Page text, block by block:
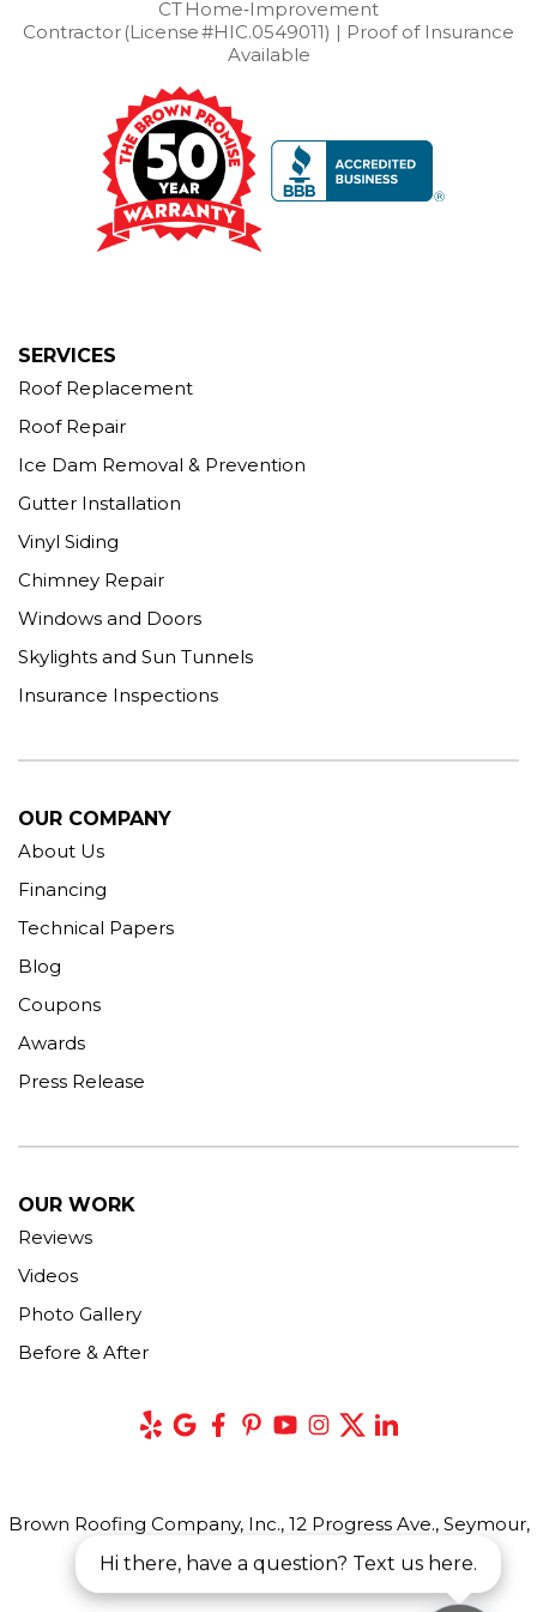
West HavenWestonWestport
Winchester CenterWinsted
Woodbury
Our Locations:
Brown Roofing Inc.
12 Progress Ave
Seymour, CT 06483
SERVICES
Roof Replacement
Roof Repair
Ice Dam Removal & Prevention
Gutter Installation
Vinyl Siding
Chimney Repair
Windows and Doors
Skylights and Sun Tunnels
Insurance Inspections
OUR COMPANY
About Us
Financing
Technical Papers
Blog
Coupons
Awards
Press Release
OUR WORK
Reviews
Videos
Photo Gallery
Before & After
CT Home‑Improvement
Contractor (License #HIC.0549011) | Proof of Insurance
Available
Brown Roofing Company, Inc., 12 Progress Ave., Seymour,
Hi there, have a question? Text us here.